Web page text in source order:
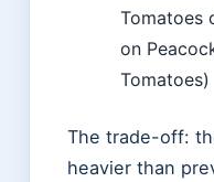
Tomatoes
on
Tomatoes)
The trade-off:
heavier than